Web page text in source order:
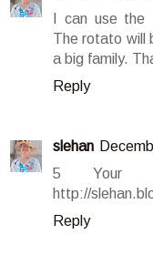
I can use the
The rotato will
a big family.
Reply
slehan
5 Your
http://
Reply